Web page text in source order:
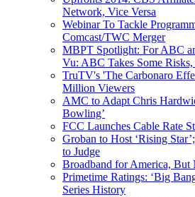
Network, Vice Versa
Webinar To Tackle
Comcast/TWC Merger
MBPT Spotlight: For ABC
Vu: ABC Takes Some
TruTV's 'The Carbonaro
Million Viewers
AMC to Adapt Chris
Bowling’
FCC Launches Cable Rate
Groban to Host ‘Rising
to Judge
Broadband for America,
Primetime Ratings: ‘Big
Series History